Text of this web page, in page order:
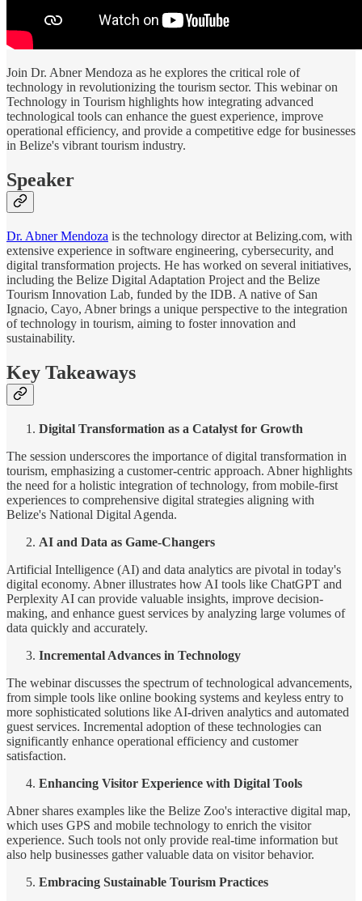
Join Dr. Abner Mendoza as he explores the critical role of
technology in revolutionizing the tourism sector. This webinar on
Technology in Tourism highlights how integrating advanced
technological tools can enhance the guest experience, improve
operational efficiency, and provide a competitive edge for businesses
in Belize's vibrant tourism industry.
Speaker
Dr. Abner Mendoza is the technology director at Belizing.com, with
extensive experience in software engineering, cybersecurity, and
digital transformation projects. He has worked on several initiatives,
including the Belize Digital Adaptation Project and the Belize
Tourism Innovation Lab, funded by the IDB. A native of San
Ignacio, Cayo, Abner brings a unique perspective to the integration
of technology in tourism, aiming to foster innovation and
sustainability.
Key Takeaways
Digital Transformation as a Catalyst for Growth
The session underscores the importance of digital transformation in
tourism, emphasizing a customer-centric approach. Abner highlights
the need for a holistic integration of technology, from mobile-first
experiences to comprehensive digital strategies aligning with
Belize's National Digital Agenda.
AI and Data as Game-Changers
Artificial Intelligence (AI) and data analytics are pivotal in today's
digital economy. Abner illustrates how AI tools like ChatGPT and
Perplexity AI can provide valuable insights, improve decision-
making, and enhance guest services by analyzing large volumes of
data quickly and accurately.
Incremental Advances in Technology
The webinar discusses the spectrum of technological advancements,
from simple tools like online booking systems and keyless entry to
more sophisticated solutions like AI-driven analytics and automated
guest services. Incremental adoption of these technologies can
significantly enhance operational efficiency and customer
satisfaction.
Enhancing Visitor Experience with Digital Tools
Abner shares examples like the Belize Zoo's interactive digital map,
which uses GPS and mobile technology to enrich the visitor
experience. Such tools not only provide real-time information but
also help businesses gather valuable data on visitor behavior.
Embracing Sustainable Tourism Practices